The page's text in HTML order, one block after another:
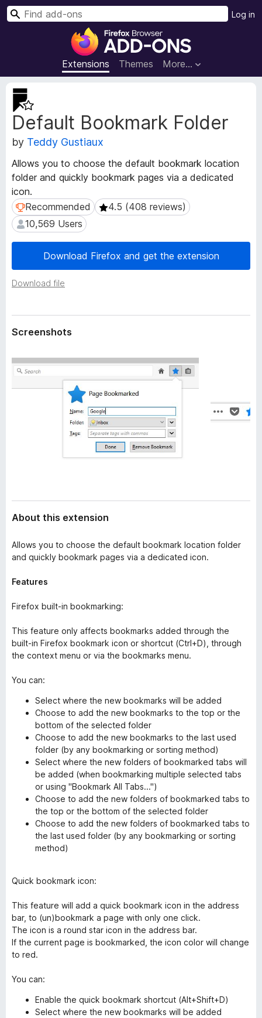
F
r
e
x
B
o
w
e
r
d
d
-
s
Extensions Themes More…
Log in
S
Default Bookmark Folder
by Teddy Gustiaux
Allows you to choose the default bookmark location
folder and quickly bookmark pages via a dedicated
icon.
Recommended
Recommended 4.5 (408 reviews)
4.5 (408 reviews)
10,569 Users
10,569 Users
Download Firefox and get the extension
Download file
E
x
t
e
n
i
o
n
M
e
t
a
a
t
a
Screenshots
About this extension
Allows you to choose the default bookmark location folder
and quickly bookmark pages via a dedicated icon.
Features
Firefox built-in bookmarking:
This feature only affects bookmarks added through the
built-in Firefox bookmark icon or shortcut (Ctrl+D), through
the context menu or via the bookmarks menu.
You can:
Select where the new bookmarks will be added
Choose to add the new bookmarks to the top or the
bottom of the selected folder
Choose to add the new bookmarks to the last used
folder (by any bookmarking or sorting method)
Select where the new folders of bookmarked tabs will
be added (when bookmarking multiple selected tabs
or using "Bookmark All Tabs...")
Choose to add the new folders of bookmarked tabs to
the top or the bottom of the selected folder
Choose to add the new folders of bookmarked tabs to
the last used folder (by any bookmarking or sorting
method)
Quick bookmark icon:
This feature will add a quick bookmark icon in the address
bar, to (un)bookmark a page with only one click.
The icon is a round star icon in the address bar.
If the current page is bookmarked, the icon color will change
to red.
You can:
Enable the quick bookmark shortcut (Alt+Shift+D)
Select where the new bookmarks will be added